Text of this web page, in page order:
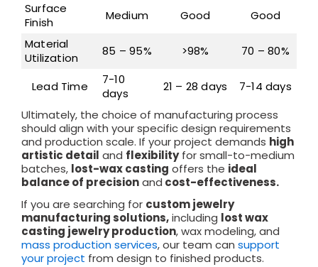
Surface
Finish
Medium Good Good
Material
Utilization
85 – 95% >98% 70 – 80%
Lead Time
7-10
days
21 – 28 days 7-14 days
Ultimately, the choice of manufacturing process
should align with your specific design requirements
and production scale. If your project demands high
artistic detail and flexibilityfor small-to-medium
batches, lost-wax casting offers the ideal
balance of precisionand cost-effectiveness.
If you are searching for custom jewelry
manufacturing solutions,including lost wax
casting jewelry production, wax modeling, and
mass production services, our team can support
your project from design to finished products.